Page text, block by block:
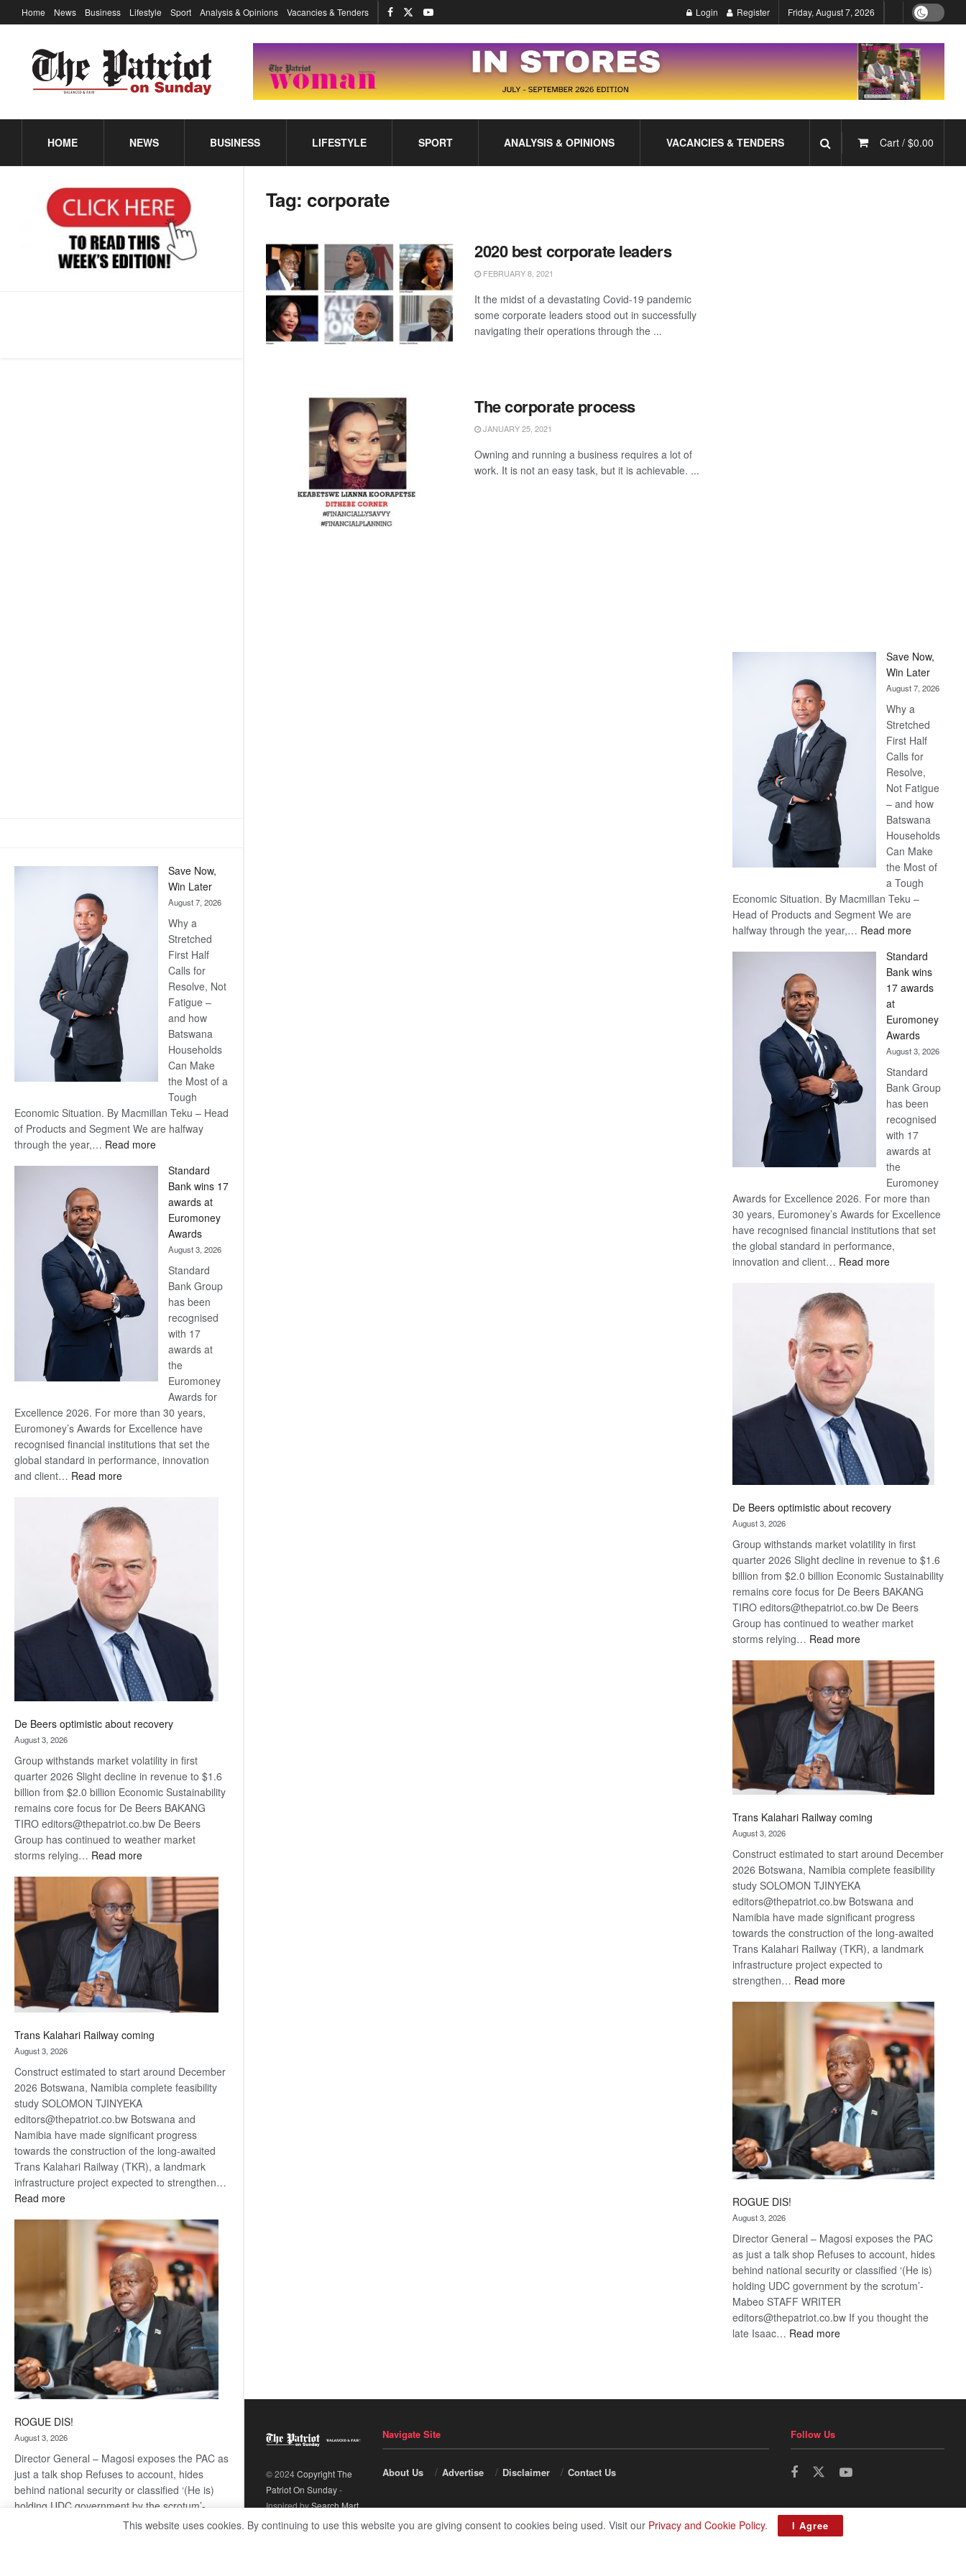
Save Now,
Win Later
August 7, 2026
Why a
Stretched
First Half
Calls for
Resolve, Not
Fatigue –
and how
Batswana
Households
Can Make
the Most of a
Tough
Economic Situation. By Macmillan Teku – Head
of Products and Segment We are halfway
through the year,… Read more:
Now,
Win
Later
Standard
Bank wins 17
awards at
Euromoney
Awards
August 3, 2026
Standard
Bank Group
has been
recognised
with 17
awards at
the
Euromoney
Awards for
Excellence 2026. For more than 30 years,
Euromoney’s Awards for Excellence have
recognised financial institutions that set the
global standard in performance, innovation
and client… Read more:
Bank
wins
17
awards
at
Euromoney
Awards
De Beers optimistic about recovery
August 3, 2026
Group withstands market volatility in first
quarter 2026 Slight decline in revenue to $1.6
billion from $2.0 billion Economic Sustainability
remains core focus for De Beers BAKANG
TIRO editors@thepatriot.co.bw De Beers
Group has continued to weather market
storms relying… Read more:
Beers
optimistic
about
recovery
Trans Kalahari Railway coming
August 3, 2026
Construct estimated to start around December
2026 Botswana, Namibia complete feasibility
study SOLOMON TJINYEKA
editors@thepatriot.co.bw Botswana and
Namibia have made significant progress
towards the construction of the long-awaited
Trans Kalahari Railway (TKR), a landmark
infrastructure project expected to strengthen…
Read more:
Kalahari
Railway
ROGUE DIS!
August 3, 2026
Director General – Magosi exposes the PAC as
just a talk shop Refuses to account, hides
behind national security or classified ‘(He is)
holding UDC government by the scrotum’-
Home News Business Lifestyle Sport Analysis & Opinions Vacancies & Tenders Login Register Friday, August 7, 2026
HOME NEWS BUSINESS LIFESTYLE SPORT ANALYSIS & OPINIONS VACANCIES & TENDERS Cart / $0.00
Tag: corporate
2020 best corporate leaders
FEBRUARY 8, 2021
It the midst of a devastating Covid-19 pandemic
some corporate leaders stood out in successfully
navigating their operations through the ...
The corporate process
JANUARY 25, 2021
Owning and running a business requires a lot of
work. It is not an easy task, but it is achievable. ...
Save Now,
Win Later
August 7, 2026
Why a
Stretched
First Half
Calls for
Resolve,
Not Fatigue
– and how
Batswana
Households
Can Make
the Most of
a Tough
Economic Situation. By Macmillan Teku –
Head of Products and Segment We are
halfway through the year,… Read more:
Now,
Win
Later
Standard
Bank wins
17 awards
at
Euromoney
Awards
August 3, 2026
Standard
Bank Group
has been
recognised
with 17
awards at
the
Euromoney
Awards for Excellence 2026. For more than
30 years, Euromoney’s Awards for Excellence
have recognised financial institutions that set
the global standard in performance,
innovation and client… Read more:
De Beers optimistic about recovery
August 3, 2026
Group withstands market volatility in first
quarter 2026 Slight decline in revenue to $1.6
billion from $2.0 billion Economic Sustainability
remains core focus for De Beers BAKANG
TIRO editors@thepatriot.co.bw De Beers
Group has continued to weather market
storms relying… Read more:
Beers
optimistic
about
recovery
Trans Kalahari Railway coming
August 3, 2026
Construct estimated to start around December
2026 Botswana, Namibia complete feasibility
study SOLOMON TJINYEKA
editors@thepatriot.co.bw Botswana and
Namibia have made significant progress
towards the construction of the long-awaited
Trans Kalahari Railway (TKR), a landmark
infrastructure project expected to
strengthen… Read more:
Kalahari
Railway
coming
ROGUE DIS!
August 3, 2026
Director General – Magosi exposes the PAC
as just a talk shop Refuses to account, hides
behind national security or classified ‘(He is)
holding UDC government by the scrotum’-
Mabeo STAFF WRITER
editors@thepatriot.co.bw If you thought the
late Isaac… Read more:
© 2024Copyright The
Patriot On Sunday-
Inspired bySearch Mart.
Navigate Site
About Us Advertise Disclaimer Contact Us
Follow Us
This website uses cookies. By continuing to use this website you are giving consent to cookies being used. Visit our Privacy and Cookie Policy. I Agree